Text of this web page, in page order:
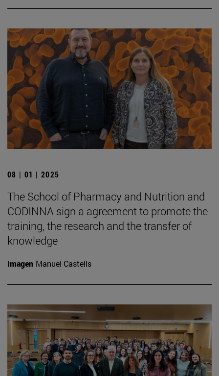
08 | 01 | 2025
The School of Pharmacy and Nutrition and
CODINNA sign a agreement to promote the
training, the research and the transfer of
knowledge
Imagen Manuel Castells